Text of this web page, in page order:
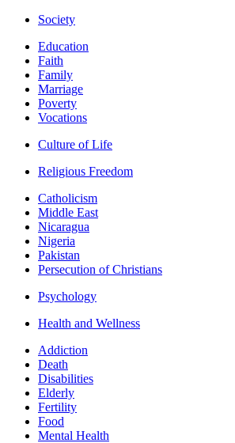
Society
Education
Faith
Family
Marriage
Poverty
Vocations
Culture of Life
Religious Freedom
Catholicism
Middle East
Nicaragua
Nigeria
Pakistan
Persecution of Christians
Psychology
Health and Wellness
Addiction
Death
Disabilities
Elderly
Fertility
Food
Mental Health